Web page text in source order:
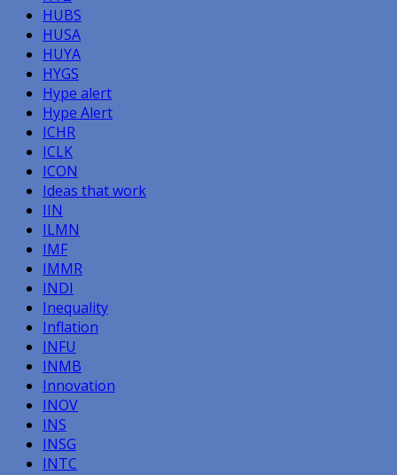
HUBS
HUSA
HUYA
HYGS
Hype alert
Hype Alert
ICHR
ICLK
ICON
Ideas that work
IIN
ILMN
IMF
IMMR
INDI
Inequality
Inflation
INFU
INMB
Innovation
INOV
INS
INSG
INTC